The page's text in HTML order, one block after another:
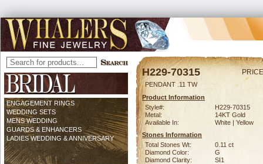
ENGAGEMENT RINGS
WEDDING SETS
MENS WEDDING
GUARDS & ENHANCERS
LADIES WEDDING & ANNIVERSARY
H229-70315
PENDANT .11 TW
Product Information
Style#:
H229-70315
Metal:
14KT Gold
Available In:
White | Yellow
Stones Information
Total Stones Wt:
0.11 ct
Diamond Color:
G
Diamond Clarity:
SI1